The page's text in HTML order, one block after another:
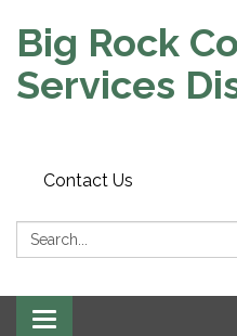
Big Rock
Services
Contact Us
Search:
Toggle